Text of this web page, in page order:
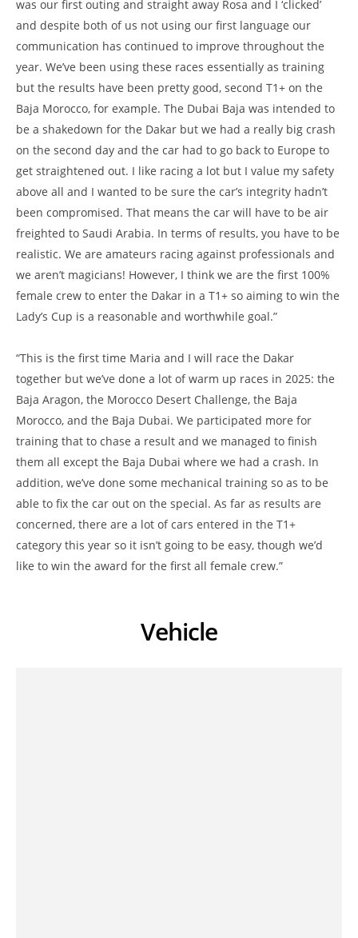
was our first outing and straight away Rosa and I ‘clicked’
and despite both of us not using our first language our
communication has continued to improve throughout the
year. We’ve been using these races essentially as training
but the results have been pretty good, second T1+ on the
Baja Morocco, for example. The Dubai Baja was intended to
be a shakedown for the Dakar but we had a really big crash
on the second day and the car had to go back to Europe to
get straightened out. I like racing a lot but I value my safety
above all and I wanted to be sure the car’s integrity hadn’t
been compromised. That means the car will have to be air
freighted to Saudi Arabia. In terms of results, you have to be
realistic. We are amateurs racing against professionals and
we aren’t magicians! However, I think we are the first 100%
female crew to enter the Dakar in a T1+ so aiming to win the
Lady’s Cup is a reasonable and worthwhile goal.”
“This is the first time Maria and I will race the Dakar
together but we’ve done a lot of warm up races in 2025: the
Baja Aragon, the Morocco Desert Challenge, the Baja
Morocco, and the Baja Dubai. We participated more for
training that to chase a result and we managed to finish
them all except the Baja Dubai where we had a crash. In
addition, we’ve done some mechanical training so as to be
able to fix the car out on the special. As far as results are
concerned, there are a lot of cars entered in the T1+
category this year so it isn’t going to be easy, though we’d
like to win the award for the first all female crew.”
Vehicle